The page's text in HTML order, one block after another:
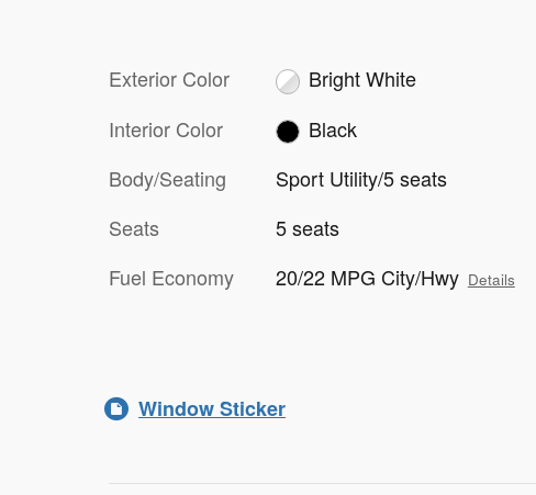
Exterior Color
Bright White
Interior Color
Black
Body/Seating
Sport Utility/5 seats
Seats
5 seats
Fuel Economy
20/22 MPG City/Hwy Details
Window Sticker